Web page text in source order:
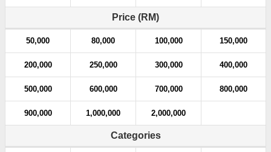
Price (RM)
50,000 80,000 100,000 150,000
200,000 250,000 300,000 400,000
500,000 600,000 700,000 800,000
900,000 1,000,000 2,000,000
Categories